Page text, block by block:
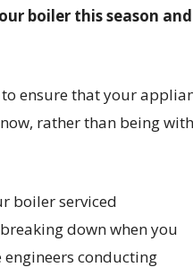
boiler this season
ensure that your
rather than being
boiler serviced
down when you
engineers conducting